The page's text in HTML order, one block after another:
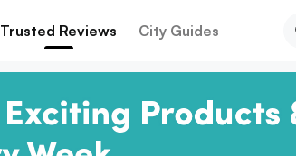
Trusted Reviews City Guides